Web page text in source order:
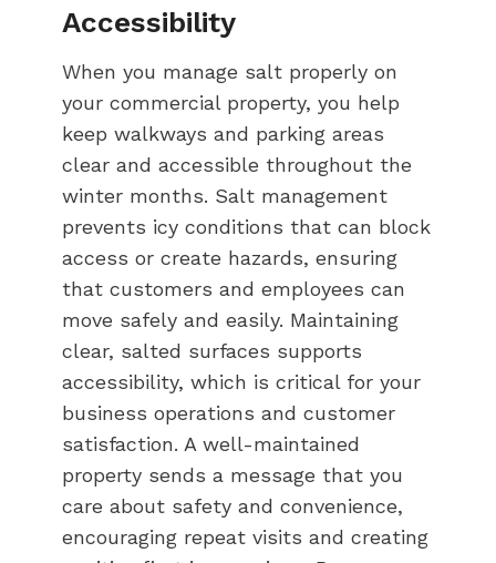
Accessibility
When you manage salt properly on
your commercial property, you help
keep walkways and parking areas
clear and accessible throughout the
winter months. Salt management
prevents icy conditions that can block
access or create hazards, ensuring
that customers and employees can
move safely and easily. Maintaining
clear, salted surfaces supports
accessibility, which is critical for your
business operations and customer
satisfaction. A well-maintained
property sends a message that you
care about safety and convenience,
encouraging repeat visits and creating